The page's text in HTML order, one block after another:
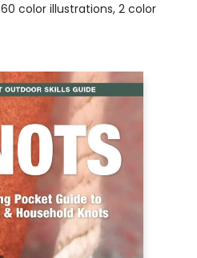
60 color illustrations, 2 color